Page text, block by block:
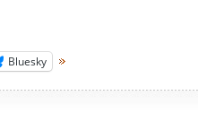
Bluesky